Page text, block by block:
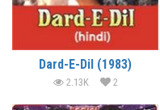
Dard-E-Dil (1983)
2.13K 2